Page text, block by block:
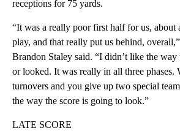
receptions for 75 yards.
“It was a really poor first half for us, about
play, and that really put us behind,
Brandon Staley said. “I didn’t like the
or looked. It was really in all three phases.
turnovers and you give up two special
the way the score is going to look.”
LATE SCORE